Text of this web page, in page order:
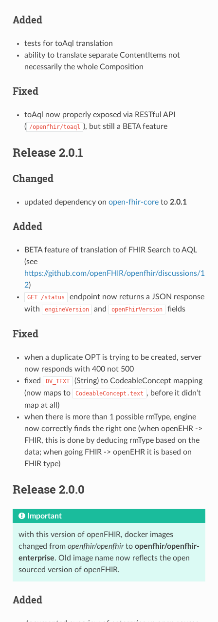
Added
tests for toAql translation
ability to translate separate ContentItems not
necessarily the whole Composition
Fixed
toAql now properly exposed via RESTful API
( /openfhir/toaql ), but still a BETA feature
Release 2.0.1
Changed
updated dependency on open-fhir-coreto 2.0.1
Added
BETA feature of translation of FHIR Search to AQL
(see
https://github.com/openFHIR/openfhir/discussions/1
2)
GET /status
endpoint now returns a JSON response
with
engineVersion and openFhirVersion fields
Fixed
when a duplicate OPT is trying to be created, server
now responds with 400 not 500
fixed
DV_TEXT
(String) to CodeableConcept mapping
(now maps to
CodeableConcept.text , before it didn’t
map at all)
when there is more than 1 possible rmType, engine
now correctly finds the right one (when openEHR ->
FHIR, this is done by deducing rmType based on the
data; when going FHIR -> openEHR it is based on
FHIR type)
Release 2.0.0
Important
with this version of openFHIR, docker images
changed from openfhir/openfhirto openfhir/openfhir-
enterprise. Old image name now reflects the open
sourced version of openFHIR.
Added